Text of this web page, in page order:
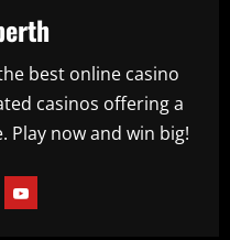
best online casino
casinos offering a
Play now and win big!